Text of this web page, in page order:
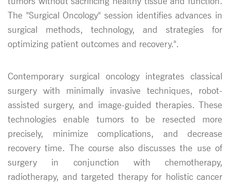
The "Surgical Oncology" session identifies advances in
surgical methods, technology, and strategies for
optimizing patient outcomes and recovery.".
Contemporary surgical oncology integrates classical
surgery with minimally invasive techniques, robot-
assisted surgery, and image-guided therapies. These
technologies enable tumors to be resected more
precisely, minimize complications, and decrease
recovery time. The course also discusses the use of
surgery in conjunction with chemotherapy,
radiotherapy, and targeted therapy for holistic cancer